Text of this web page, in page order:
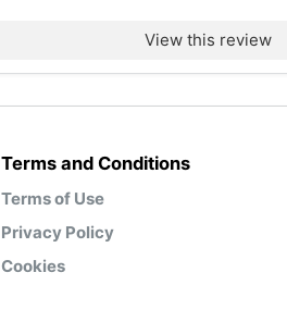
View this review
Terms and Conditions
Terms of Use
Privacy Policy
Cookies